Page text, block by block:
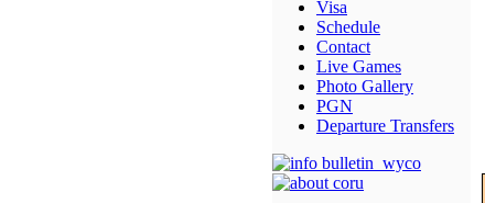
Visa
Schedule
Contact
Live Games
Photo Gallery
PGN
Departure Transfers